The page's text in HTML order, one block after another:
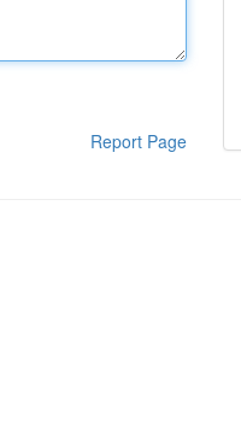
Report Page